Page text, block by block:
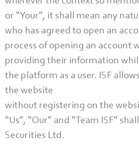
or “Your”, it shall mean any
who has agreed to open an
process of opening an account
providing their information
the platform as a user. ISF
the website
without registering on the
“Us”, “Our” and “Team ISF”
Securities Ltd.